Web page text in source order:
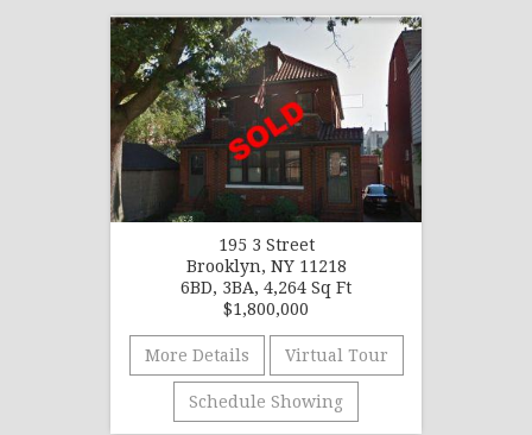
195 3 Street
Brooklyn, NY 11218
6BD, 3BA, 4,264 Sq Ft
$1,800,000
More Details Virtual Tour
Schedule Showing